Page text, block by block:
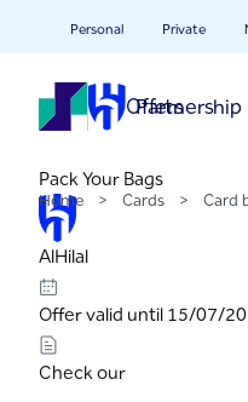
Skip to Main Content
alhilal
Personal Private
Offers
Partnership
Home > Cards > Card
Pack Your Bags
AlHilal
Offer valid until 15/07/
Check our